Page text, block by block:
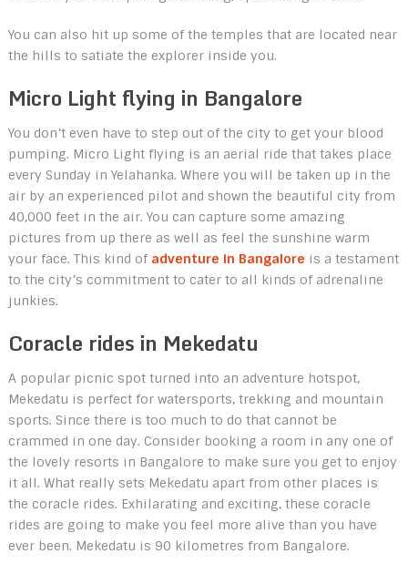
You can also hit up some of the temples that are located near
the hills to satiate the explorer inside you.
Micro Light flying in Bangalore
You don’t even have to step out of the city to get your blood
pumping. Micro Light flying is an aerial ride that takes place
every Sunday in Yelahanka. Where you will be taken up in the
air by an experienced pilot and shown the beautiful city from
40,000 feet in the air. You can capture some amazing
pictures from up there as well as feel the sunshine warm
your face. This kind of adventure in Bangalore is a testament
to the city’s commitment to cater to all kinds of adrenaline
junkies.
Coracle rides in Mekedatu
A popular picnic spot turned into an adventure hotspot,
Mekedatu is perfect for watersports, trekking and mountain
sports. Since there is too much to do that cannot be
crammed in one day. Consider booking a room in any one of
the lovely resorts in Bangalore to make sure you get to enjoy
it all. What really sets Mekedatu apart from other places is
the coracle rides. Exhilarating and exciting, these coracle
rides are going to make you feel more alive than you have
ever been. Mekedatu is 90 kilometres from Bangalore.